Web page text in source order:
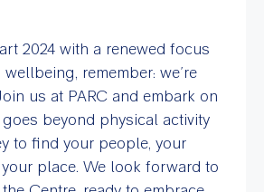
2024 with a renewed focus
remember: we’re
us at PARC and embark on
beyond physical activity
to find your people, your
place. We look forward to